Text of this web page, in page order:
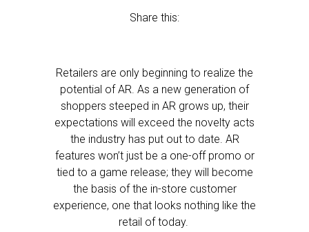
Share this:
Retailers are only beginning to realize the
potential of AR. As a new generation of
shoppers steeped in AR grows up, their
expectations will exceed the novelty acts
the industry has put out to date. AR
features won’t just be a one-off promo or
tied to a game release; they will become
the basis of the in-store customer
experience, one that looks nothing like the
retail of today.